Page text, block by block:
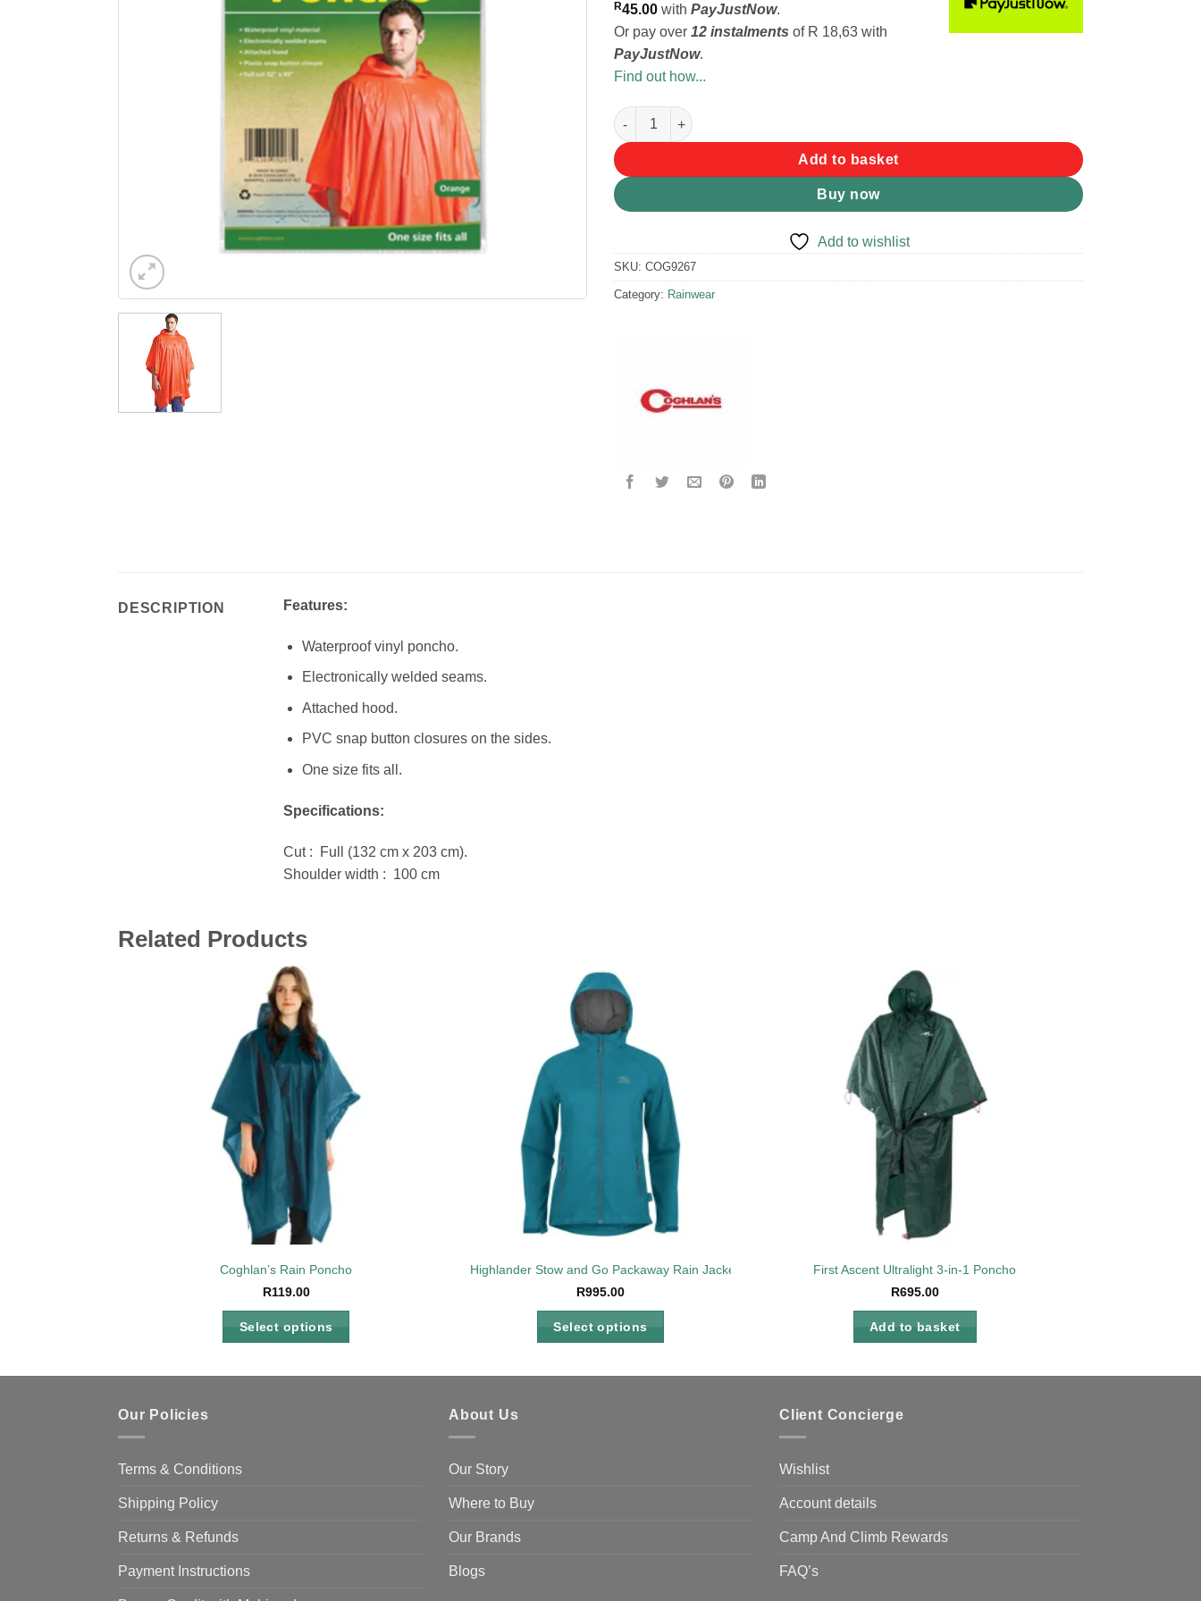
R45.00 with PayJustNow.
Or pay over 12 instalments of R 18,63 with
PayJustNow.
Find out how...
Coghlans Poncho - Orange quantity
Add to basket
Buy now
Add to wishlist
SKU: COG9267
Category: Rainwear
DESCRIPTION Features:
Waterproof vinyl poncho.
Electronically welded seams.
Attached hood.
PVC snap button closures on the sides.
One size fits all.
Specifications:
Cut : Full (132 cm x 203 cm).
Shoulder width : 100 cm
Related Products
Coghlan’s Rain Poncho
R119.00
Select options
product
Highlander Stow and Go Packaway Rain Jacket Petrol Ladies
R995.00
Select options
product
First Ascent Ultralight 3-in-1 Poncho
R695.00
Add to basket
Our Policies
Terms & Conditions
Shipping Policy
Returns & Refunds
Payment Instructions
About Us
Our Story
Where to Buy
Our Brands
Blogs
Client Concierge
Wishlist
Account details
Camp And Climb Rewards
FAQ’s